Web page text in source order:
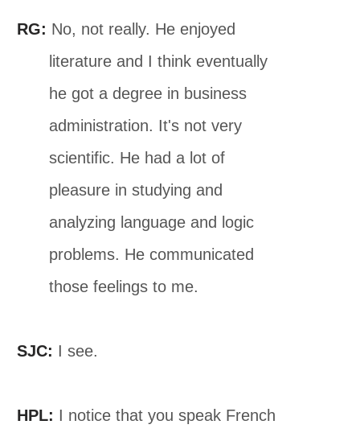
RG: No, not really. He enjoyed
literature and I think eventually
he got a degree in business
administration. It's not very
scientific. He had a lot of
pleasure in studying and
analyzing language and logic
problems. He communicated
those feelings to me.
SJC: I see.
HPL: I notice that you speak French